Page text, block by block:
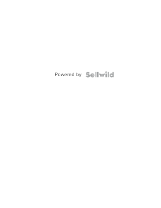
Powered by